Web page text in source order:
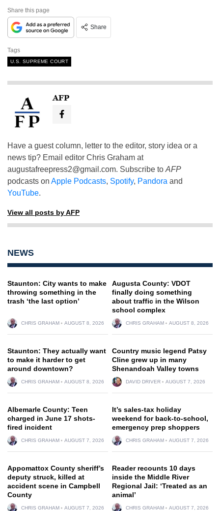
Share this page
Share
Tags
U.S. SUPREME COURT
AFP
Have a guest column, letter to the editor, story idea or a
news tip? Email editor Chris Graham at
augustafreepress2@gmail.com. Subscribe to AFP
podcasts on Apple Podcasts, Spotify, Pandora and
YouTube.
View all posts by AFP
NEWS
Staunton: City wants to make
throwing something in the
trash ‘the last option’
CHRIS GRAHAM AUGUST 8, 2026
Augusta County: VDOT
finally doing something
about traffic in the Wilson
school complex
CHRIS GRAHAM AUGUST 8, 2026
Staunton: They actually want
to make it harder to get
around downtown?
CHRIS GRAHAM AUGUST 8, 2026
Country music legend Patsy
Cline grew up in many
Shenandoah Valley towns
DAVID DRIVER AUGUST 7, 2026
Albemarle County: Teen
charged in June 17 shots-
fired incident
CHRIS GRAHAM AUGUST 7, 2026
It’s sales-tax holiday
weekend for back-to-school,
emergency prep shoppers
CHRIS GRAHAM AUGUST 7, 2026
Appomattox County sheriff’s
deputy struck, killed at
accident scene in Campbell
County
CHRIS GRAHAM AUGUST 7, 2026
Reader recounts 10 days
inside the Middle River
Regional Jail: ‘Treated as an
animal’
CHRIS GRAHAM AUGUST 7, 2026